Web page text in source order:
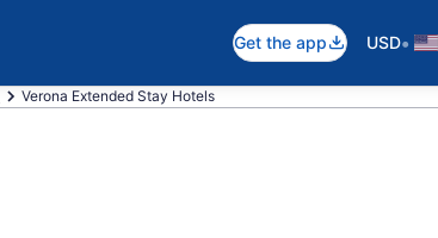
Get the app USD•
Verona Extended Stay Hotels